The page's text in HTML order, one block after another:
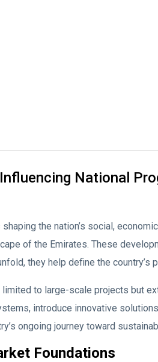
National
the nation’s social,
of the Emirates. These
they help define the
to large-scale projects but
introduce innovative
ongoing journey toward
Foundations